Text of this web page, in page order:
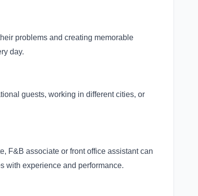
problems and creating memorable
day.
guests, working in different cities, or
F&B associate or front office assistant can
with experience and performance.